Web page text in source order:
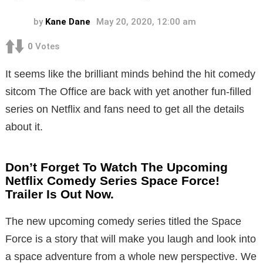
by Kane Dane May 20, 2020, 12:00 am
0 Votes
It seems like the brilliant minds behind the hit comedy
sitcom The Office are back with yet another fun-filled
series on Netflix and fans need to get all the details
about it.
Don’t Forget To Watch The Upcoming
Netflix Comedy Series Space Force!
Trailer Is Out Now.
The new upcoming comedy series titled the Space
Force is a story that will make you laugh and look into
a space adventure from a whole new perspective. We